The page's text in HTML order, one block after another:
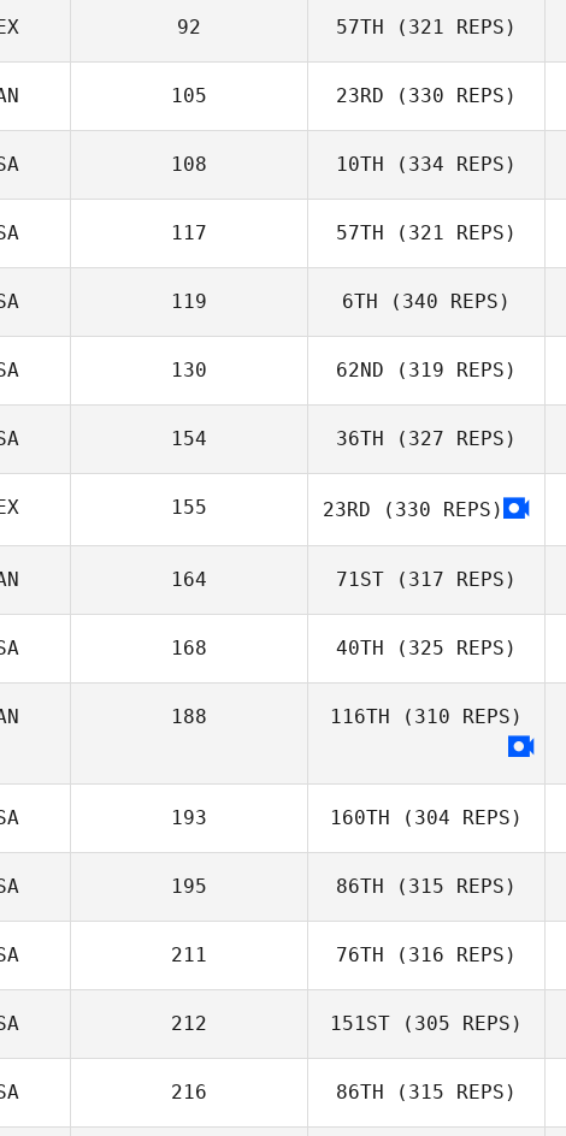
92 57TH (321 REPS)
105 23RD (330 REPS)
108 10TH (334 REPS)
117 57TH (321 REPS)
Justin Ahrens
119 6TH (340 REPS)
130 62ND (319 REPS)
Patrick
O'Connell
154 36TH (327 REPS)
John Stephens
155 23RD (330 REPS)
164 71ST (317 REPS)
Alessia
168 40TH (325 REPS)
188 116TH (310 REPS)
193 160TH (304 REPS)
Stookey
195 86TH (315 REPS)
211 76TH (316 REPS)
Jenny Miller
212 151ST (305 REPS)
216 86TH (315 REPS)